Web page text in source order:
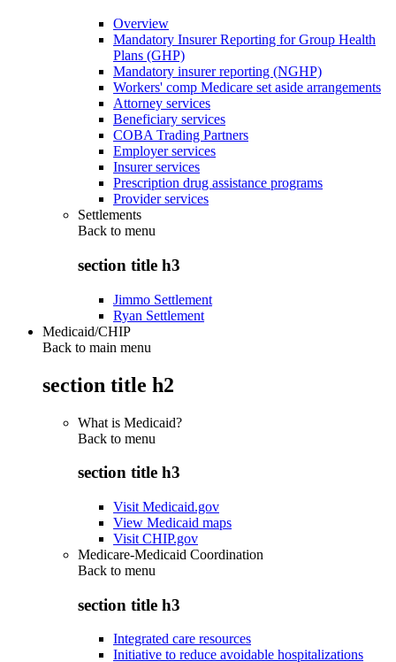
Overview
Mandatory Insurer Reporting for Group Health
Plans (GHP)
Mandatory insurer reporting (NGHP)
Workers' comp Medicare set aside arrangements
Attorney services
Beneficiary services
COBA Trading Partners
Employer services
Insurer services
Prescription drug assistance programs
Provider services
Settlements
Back to menu
section title h3
Jimmo Settlement
Ryan Settlement
Medicaid/CHIP
Back to main menu
section title h2
What is Medicaid?
Back to menu
section title h3
Visit Medicaid.gov
View Medicaid maps
Visit CHIP.gov
Medicare-Medicaid Coordination
Back to menu
section title h3
Integrated care resources
Initiative to reduce avoidable hospitalizations